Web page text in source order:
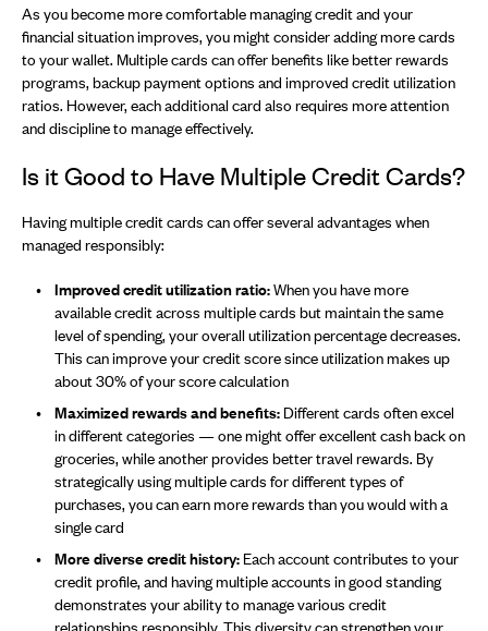
As you become more comfortable managing credit and your
financial situation improves, you might consider adding more cards
to your wallet. Multiple cards can offer benefits like better rewards
programs, backup payment options and improved credit utilization
ratios. However, each additional card also requires more attention
and discipline to manage effectively.
Is it Good to Have Multiple Credit Cards?
Having multiple credit cards can offer several advantages when
managed responsibly:
Improved credit utilization ratio:When you have more
available credit across multiple cards but maintain the same
level of spending, your overall utilization percentage decreases.
This can improve your credit score since utilization makes up
about 30% of your score calculation
Maximized rewards and benefits: Different cards often excel
in different categories — one might offer excellent cash back on
groceries, while another provides better travel rewards. By
strategically using multiple cards for different types of
purchases, you can earn more rewards than you would with a
single card
More diverse credit history: Each account contributes to your
credit profile, and having multiple accounts in good standing
demonstrates your ability to manage various credit
relationships responsibly. This diversity can strengthen your